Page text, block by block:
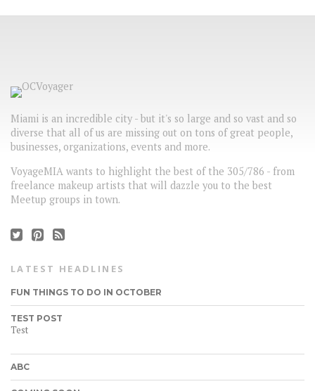
Miami is an incredible city - but it's so large and so vast and so
diverse that all of us are missing out on tons of great people,
businesses, organizations, events and more.
VoyageMIA wants to highlight the best of the 305/786 - from
freelance makeup artists that will dazzle you to the best
Meetup groups in town.
LATEST HEADLINES
FUN THINGS TO DO IN OCTOBER
TEST POST
Test
ABC